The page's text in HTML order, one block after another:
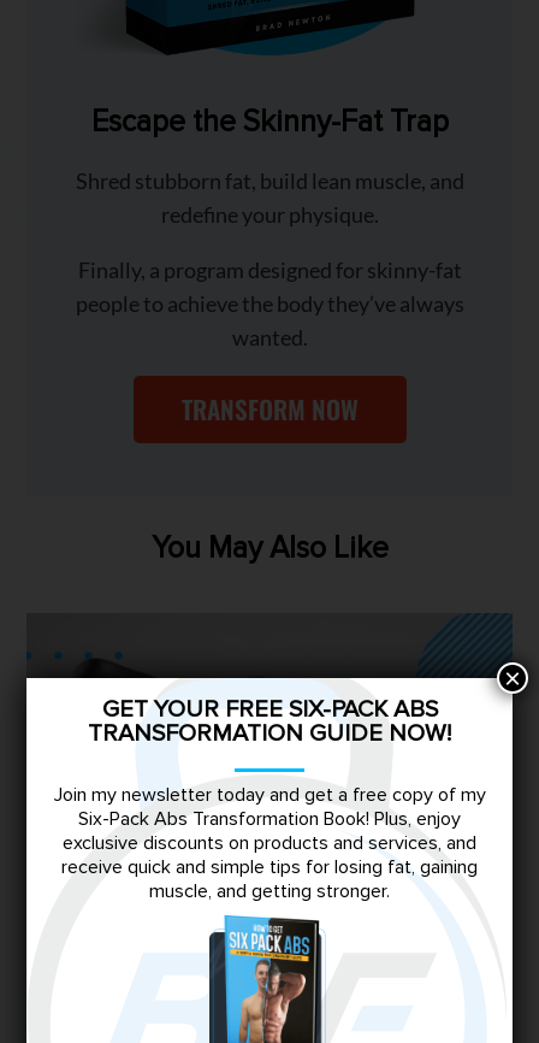
Escape the Skinny-Fat Trap
Shred stubborn fat, build lean muscle, and
redefine your physique.
Finally, a program designed for skinny-fat
people to achieve the body they’ve always
wanted.
TRANSFORM NOW
You May Also Like
GET YOUR FREE SIX-PACK ABS
TRANSFORMATION GUIDE NOW!
Join my newsletter today and get a free copy of my
Six-Pack Abs Transformation Book! Plus, enjoy
exclusive discounts on products and services, and
receive quick and simple tips for losing fat, gaining
muscle, and getting stronger.
×